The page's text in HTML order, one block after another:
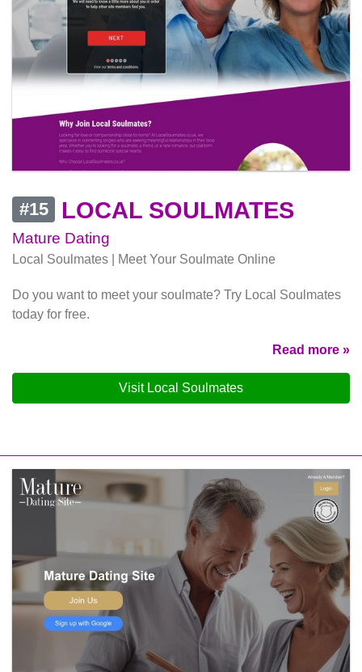
#15 LOCAL SOULMATES
Mature Dating
Local Soulmates | Meet Your Soulmate Online
Do you want to meet your soulmate? Try Local Soulmates
today for free.
Read more »
Visit Local Soulmates